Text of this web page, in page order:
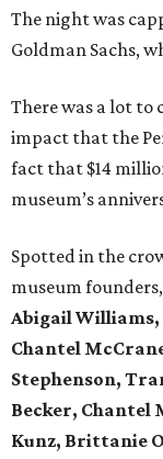
The night was
Goldman Sachs,
There was a lot
impact that the
fact that $14
museum’s
Spotted in the
museum
Abigail Williams,
Chantel
Stephenson,
Becker, Chantel
Kunz, Brittanie